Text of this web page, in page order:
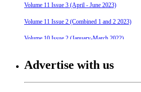
Volume 11 Issue 3 (April - June 2023)
Volume 11 Issue 2 (Combined 1 and 2 2023)
Volume 10 Issue 2 (January-March 2022)
Advertise with us